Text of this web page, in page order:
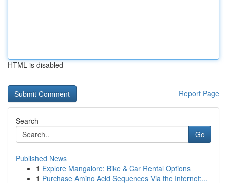
HTML is disabled
Report Page
Search
Go
Published News
1 Explore Mangalore: Bike & Car Rental Options
1 Purchase Amino Acid Sequences Via the Internet:...